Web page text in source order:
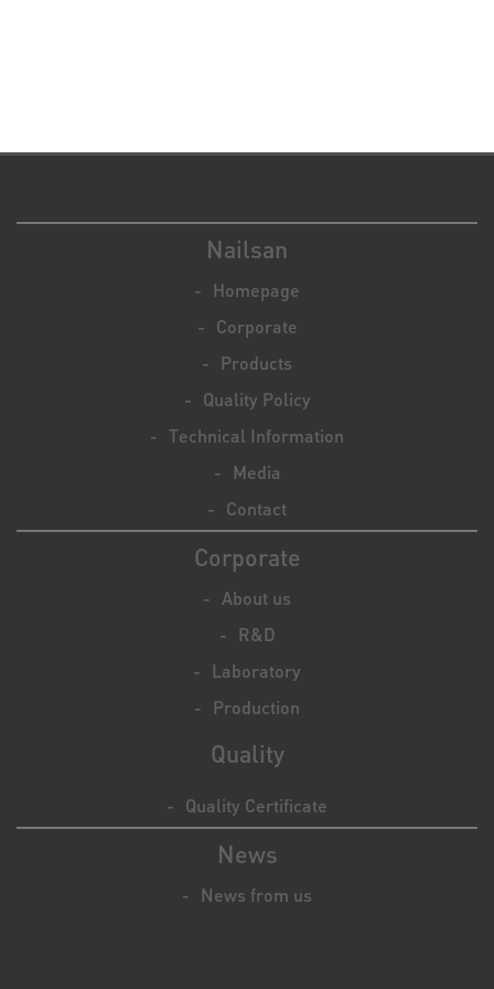
Nailsan
Homepage
Corporate
Products
Quality Policy
Technical Information
Media
Contact
Corporate
About us
R&D
Laboratory
Production
Quality
Quality Certificate
News
News from us